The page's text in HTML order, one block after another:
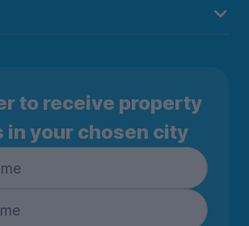
to receive property
in your chosen city